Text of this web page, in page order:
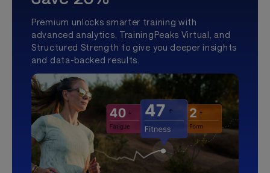
Premium unlocks smarter training with
advanced analytics, TrainingPeaks Virtual, and
Structured Strength to give you deeper insights
and data-backed results.